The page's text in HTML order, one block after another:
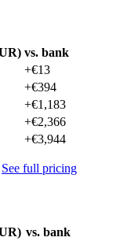
) vs. bank
+€13
+€394
+€1,183
+€2,366
+€3,944
See full pricing
) vs. bank